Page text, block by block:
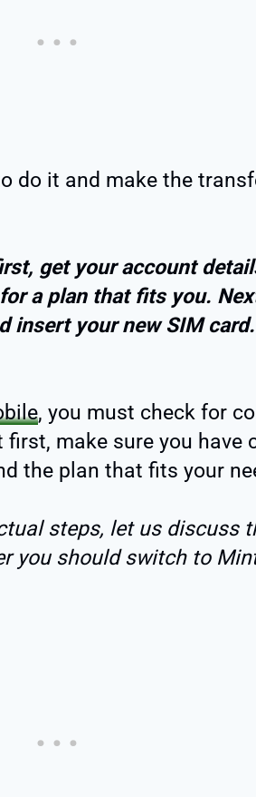
do it and make the
get your account
a plan that fits you.
insert your new SIM
, you must check for
make sure you have
the plan that fits your
steps, let us discuss
you should switch to